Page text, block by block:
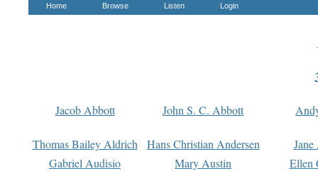
Home Browse Listen Login
Jacob Abbott John S. C. Abbott
Thomas Bailey Aldrich Hans Christian Andersen
Gabriel Audisio
Mary Austin
Ellen